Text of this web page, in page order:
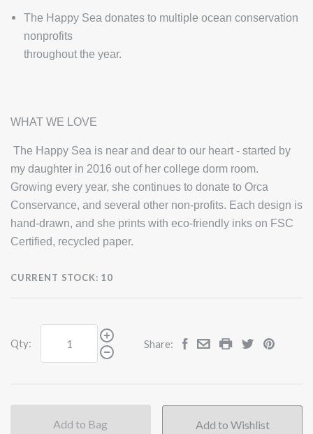
The Happy Sea donates to multiple ocean conservation
nonprofits
throughout the year.
WHAT WE LOVE
The Happy Sea is near and dear to our heart - started by
my daughter in 2016 out of her college dorm room.
Growing every year, she continues to donate to Orca
Conservance, and several other non-profits. Each design is
hand-drawn, and she prints with eco-friendly inks on FSC
Certified, recycled paper.
CURRENT STOCK: 10
Qty: Share:
Add to Bag